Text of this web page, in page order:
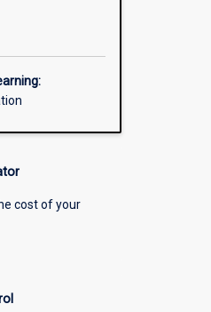
cost of your